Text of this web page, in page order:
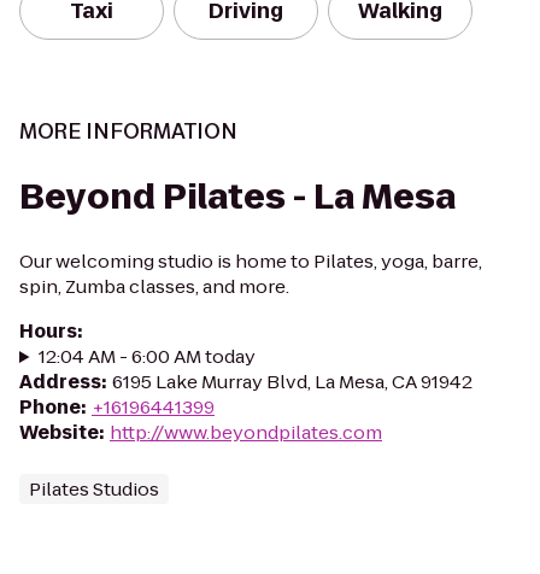
Taxi Driving Walking
MORE INFORMATION
Beyond Pilates - La Mesa
Our welcoming studio is home to Pilates, yoga, barre,
spin, Zumba classes, and more.
Hours:
12:04 AM - 6:00 AM today
Address: 6195 Lake Murray Blvd, La Mesa, CA 91942
Phone: +16196441399
Website: http://www.beyondpilates.com
Pilates Studios